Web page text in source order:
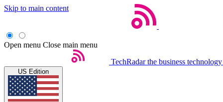
Skip to main content
Open menu Close main menu
TechRadar the business
US Edition